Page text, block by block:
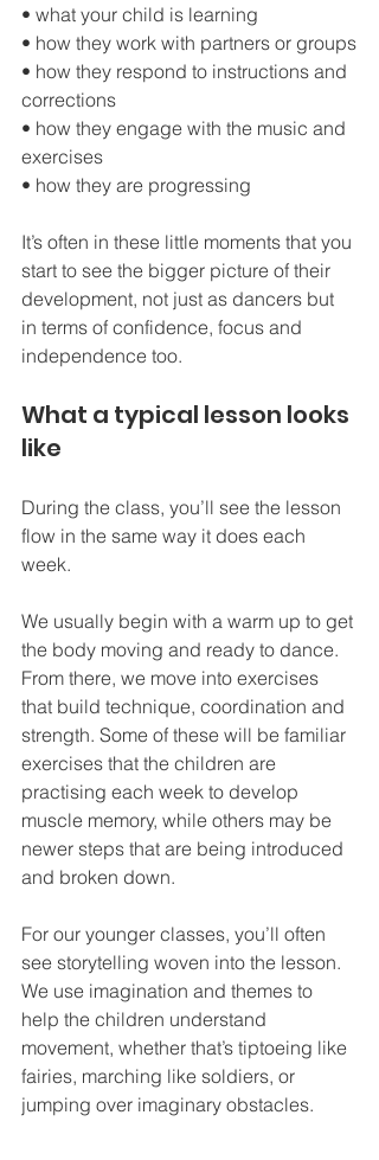
• what your child is learning
• how they work with partners or groups
• how they respond to instructions and
corrections
• how they engage with the music and
exercises
• how they are progressing
It’s often in these little moments that you
start to see the bigger picture of their
development, not just as dancers but
in terms of confidence, focus and
independence too.
What a typical lesson looks
like
During the class, you’ll see the lesson
flow in the same way it does each
week.
We usually begin with a warm up to get
the body moving and ready to dance.
From there, we move into exercises
that build technique, coordination and
strength. Some of these will be familiar
exercises that the children are
practising each week to develop
muscle memory, while others may be
newer steps that are being introduced
and broken down.
For our younger classes, you’ll often
see storytelling woven into the lesson.
We use imagination and themes to
help the children understand
movement, whether that’s tiptoeing like
fairies, marching like soldiers, or
jumping over imaginary obstacles.